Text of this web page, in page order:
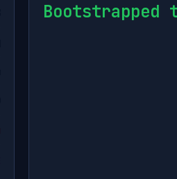
Bootstrapped